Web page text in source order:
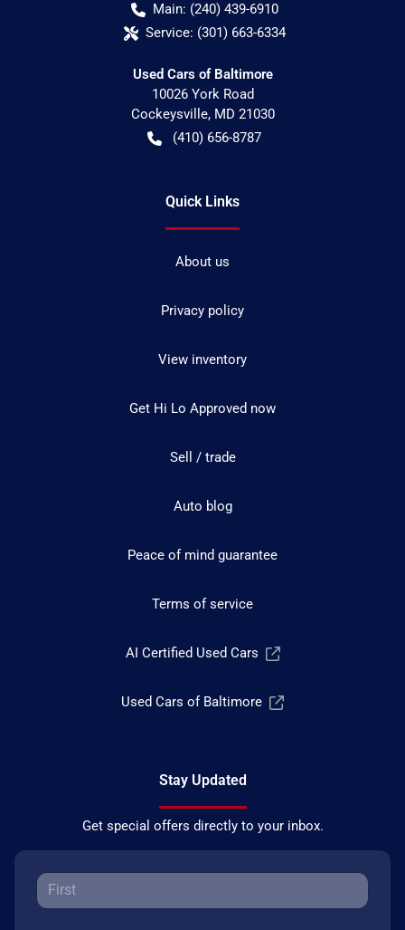
Main: (240) 439-6910
Service: (301) 663-6334
Used Cars of Baltimore
10026 York Road
Cockeysville, MD 21030
(410) 656-8787
Quick Links
About us
Privacy policy
View inventory
Get Hi Lo Approved now
Sell / trade
Auto blog
Peace of mind guarantee
Terms of service
AI Certified Used Cars
Used Cars of Baltimore
Stay Updated
Get special offers directly to your inbox.